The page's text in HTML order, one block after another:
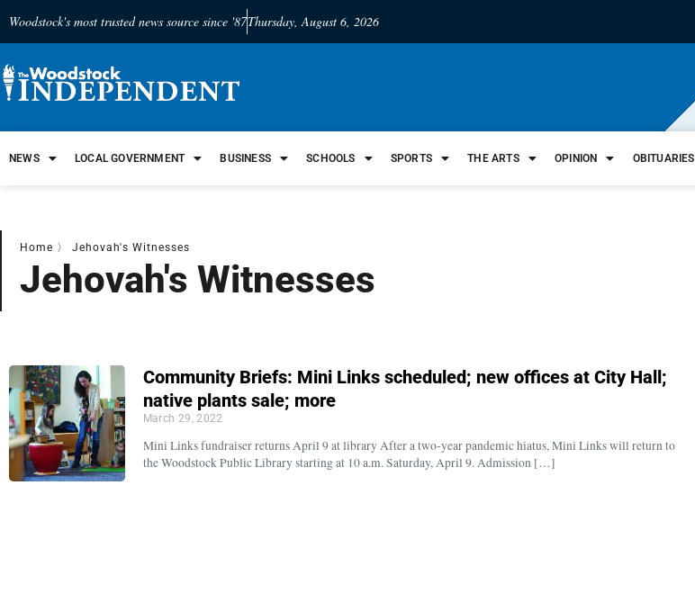
Woodstock's most trusted news source since '87Thursday, August 6, 2026
NEWS LOCAL GOVERNMENT BUSINESS SCHOOLS SPORTS THE ARTS OPINION OBITUARIES
Home 〉 Jehovah's Witnesses
Jehovah's Witnesses
Community Briefs: Mini Links scheduled; new offices at City Hall;
native plants sale; more
March 29, 2022
Mini Links fundraiser returns April 9 at library After a two-year pandemic hiatus, Mini Links will return to
the Woodstock Public Library starting at 10 a.m. Saturday, April 9. Admission […]